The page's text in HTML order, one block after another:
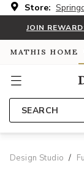
Store:
JOIN
MATHIS HOME
SEARCH
Design Studio